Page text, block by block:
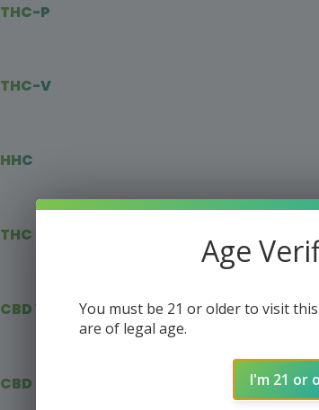
THC-P
THC-V
HHC
THC Blends
CBD Vape
CBD Flower
Age
You must be 21 or older to visit
are of legal age.
I'm 21 or